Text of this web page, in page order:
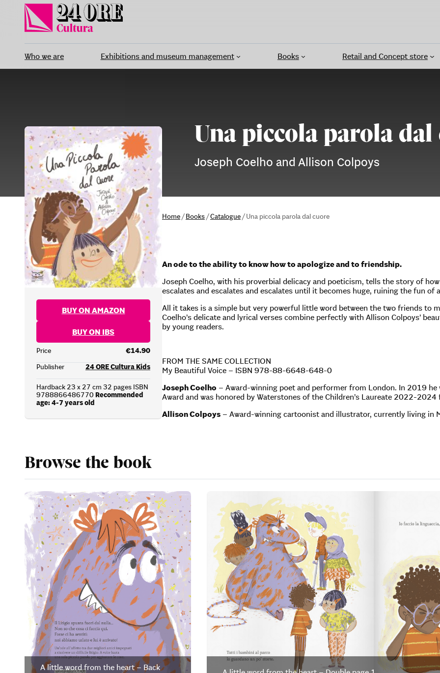
content
Who we are Exhibitions and museum management Books Retail and Concept store
Una piccola parola dal
Joseph Coelho and Allison Colpoys
BUY ON AMAZON
BUY ON IBS
Price
€14.90
Publisher
24 ORE Cultura Kids
Hardback 23 x 27 cm 32 pages ISBN
9788866486770 Recommended
age: 4-7 years old
Home/Books/Catalogue/Una piccola parola dal cuore
An ode to the ability to know how to apologize and to friendship.
Joseph Coelho, with his proverbial delicacy and poeticism, tells the story of
escalates and escalates and escalates until it becomes huge, ruining the fun of
All it takes is a simple but very powerful little word between the two friends to
Coelho’s delicate and lyrical verses combine perfectly with Allison Colpoys’
by young readers.
FROM THE SAME COLLECTION
My Beautiful Voice – ISBN 978-88-6648-648-0
Joseph Coelho – Award-winning poet and performer from London. In 2019 he
Award and was honored by Waterstones of the Children’s Laureate 2022-
Allison Colpoys – Award-winning cartoonist and illustrator, currently living in
Browse the book
A little word from the heart – Back